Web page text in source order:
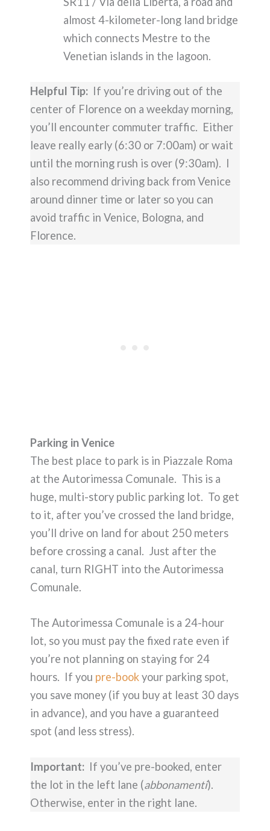
almost 4-kilometer-long land bridge
which connects Mestre to the
Venetian islands in the lagoon.
Helpful Tip: If you’re driving out of the
center of Florence on a weekday morning,
you’ll encounter commuter traffic. Either
leave really early (6:30 or 7:00am) or wait
until the morning rush is over (9:30am). I
also recommend driving back from Venice
around dinner time or later so you can
avoid traffic in Venice, Bologna, and
Florence.
Parking in Venice
The best place to park is in Piazzale Roma
at the Autorimessa Comunale. This is a
huge, multi-story public parking lot. To get
to it, after you’ve crossed the land bridge,
you’ll drive on land for about 250 meters
before crossing a canal. Just after the
canal, turn RIGHT into the Autorimessa
Comunale.
The Autorimessa Comunale is a 24-hour
lot, so you must pay the fixed rate even if
you’re not planning on staying for 24
hours. If you pre-bookyour parking spot,
you save money (if you buy at least 30 days
in advance), and you have a guaranteed
spot (and less stress).
Important: If you’ve pre-booked, enter
the lot in the left lane (abbonamenti).
Otherwise, enter in the right lane.